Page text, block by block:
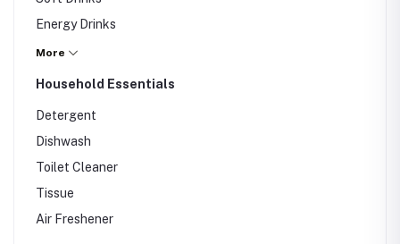
Energy Drinks
Mineral Water
Others
More
Household Essentials
Detergent
Dishwash
Toilet Cleaner
Tissue
Air Freshener